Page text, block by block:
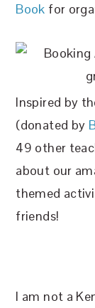
Book for
Inspired by
(donated by
49 other
about our
themed
friends!
I am not a